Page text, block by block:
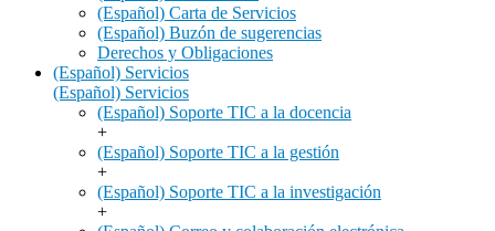
(Español) Carta de Servicios
(Español) Buzón de sugerencias
Derechos y Obligaciones
(Español) Servicios
(Español) Servicios
(Español) Soporte TIC a la docencia
+
(Español) Soporte TIC a la gestión
+
(Español) Soporte TIC a la investigación
+